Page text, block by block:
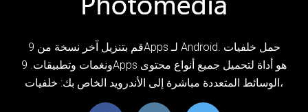
قم بتنزيل آخر نسخة من 9Apps لـ Android. حمل خلفيات
ونغمات وتطبيقات. 9Apps هو أداة لتحميل جميع أنواع محتوى
الوسائط المتعددة مباشرة إلى الأندرويد الخاص بك: خلفيات،